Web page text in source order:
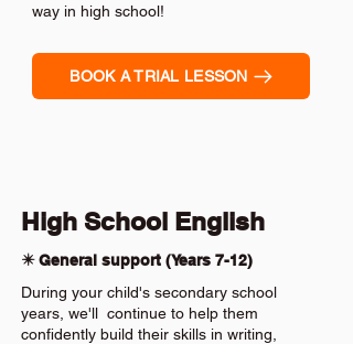
way in high school!
BOOK A TRIAL LESSON
High School English
✴️ General support (Years 7-12)
During your child's secondary school
years, we'll continue to help them
confidently build their skills in writing,